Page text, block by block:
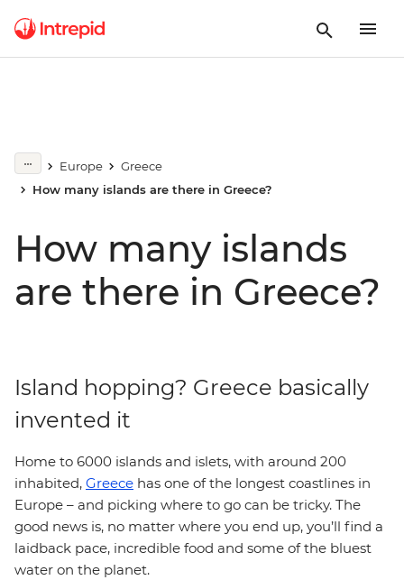
Europe
Greece
How many islands are there in Greece?
How many islands
are there in Greece?
Island hopping? Greece basically
invented it
Home to 6000 islands and islets, with around 200
inhabited, Greece has one of the longest coastlines in
Europe – and picking where to go can be tricky. The
good news is, no matter where you end up, you’ll find a
laidback pace, incredible food and some of the bluest
water on the planet.